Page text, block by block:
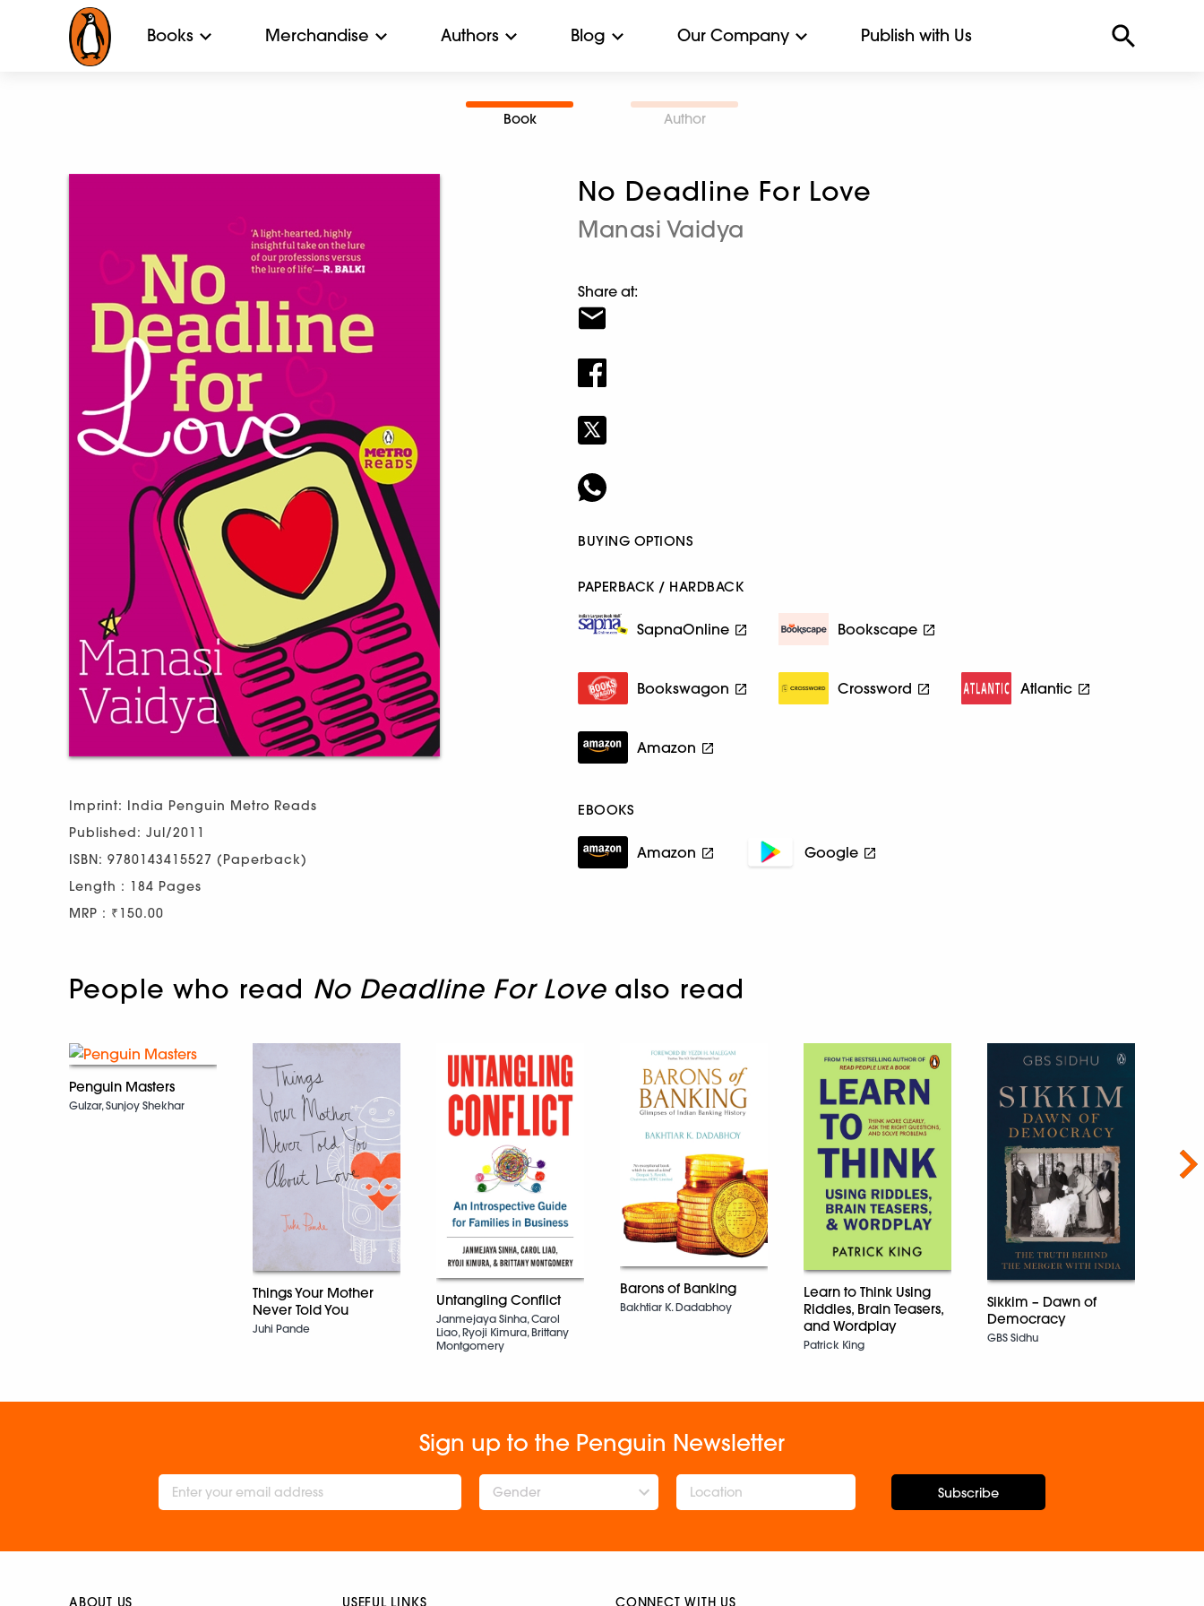
Books Merchandise Authors Blog Our Company Publish with Us
Book Author
Imprint: India Penguin Metro Reads
Published: Jul/2011
ISBN: 9780143415527 (Paperback)
Length : 184 Pages
MRP : ₹150.00
No Deadline For Love
Manasi Vaidya
Share at:
BUYING OPTIONS
PAPERBACK / HARDBACK
SapnaOnline Bookscape
Bookswagon Crossword Atlantic
Amazon
EBOOKS
Amazon Google
People who read No Deadline For Lovealso read
Penguin Masters
Gulzar, Sunjoy Shekhar
Things Your Mother
Never Told You
Juhi Pande
Untangling Conflict
Janmejaya Sinha, Carol
Liao, Ryoji Kimura, Brittany
Montgomery
Barons of Banking
Bakhtiar K. Dadabhoy
Learn to Think Using
Riddles, Brain Teasers,
and Wordplay
Patrick King
Sikkim – Dawn of
Democracy
GBS Sidhu
Sign up to the Penguin Newsletter
Gender Subscribe
ABOUT US USEFUL LINKS CONNECT WITH US